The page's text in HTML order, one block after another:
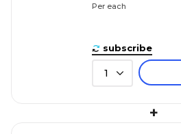
Per each
subscribe
1
+